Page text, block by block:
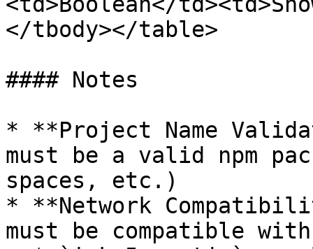
</tbody></table>
#### Notes
* **Project Name
must be a valid npm
spaces, etc.)
* **Network
must be compatible